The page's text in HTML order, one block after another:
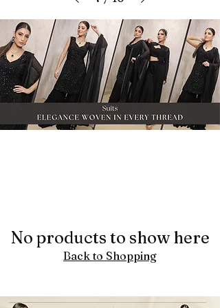
No products to show here
Back to Shopping